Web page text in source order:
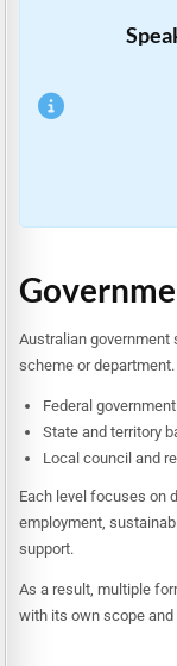
Australian
scheme or
Federal
State and territory
Local council and
Each level focuses on
employment,
support.
As a result, multiple
with its own scope